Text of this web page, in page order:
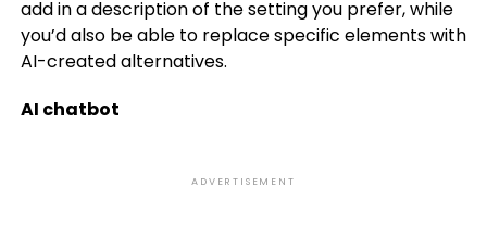
add in a description of the setting you prefer, while
you’d also be able to replace specific elements with
AI-created alternatives.
AI chatbot
ADVERTISEMENT